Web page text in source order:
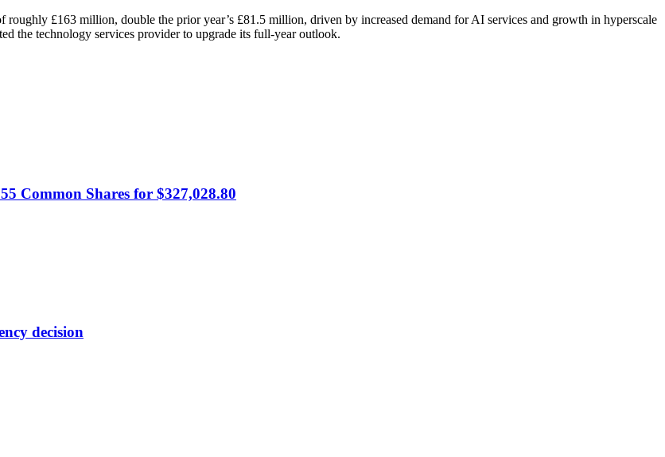
£163 million, double the prior year’s £81.5 million, driven by increased demand for AI services and growth in hyperscale
the technology services provider to upgrade its full-year outlook.
Common Shares for $327,028.80
decision